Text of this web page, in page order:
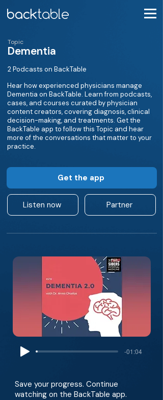
Topic
Dementia
2 Podcasts on BackTable
Hear how experienced physicians manage
Dementia on BackTable. Learn from podcasts,
cases, and courses curated by physician
content creators, covering diagnosis, clinical
decision-making, and treatments. Get the
BackTable app to follow this Topic and hear
more of the conversations that matter to your
practice.
Get the app
Listen now Partner
-01:04
Save your progress. Continue
watching on the BackTable app.